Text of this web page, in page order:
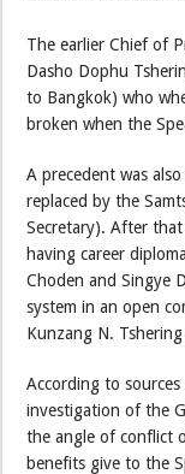
The earlier Chief of
Dasho Dophu
to Bangkok) who
broken when the
A precedent was
replaced by the
Secretary). After
having career
Choden and Singye
system in an open
Kunzang N.
According to
investigation of the
the angle of conflict
benefits give to the